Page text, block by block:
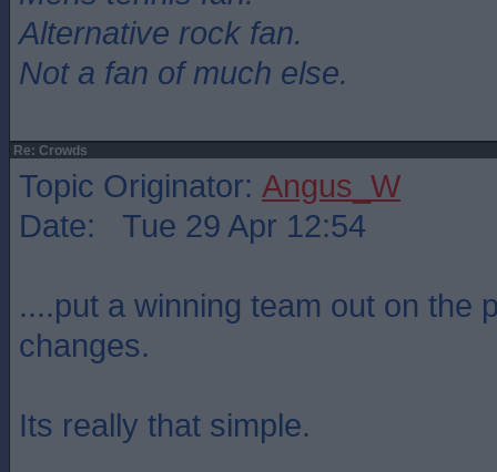
Alternative rock fan.
Not a fan of much else.
Re: Crowds
Topic Originator: Angus_W
Date: Tue 29 Apr 12:54
....put a winning team out on the
changes.
Its really that simple.